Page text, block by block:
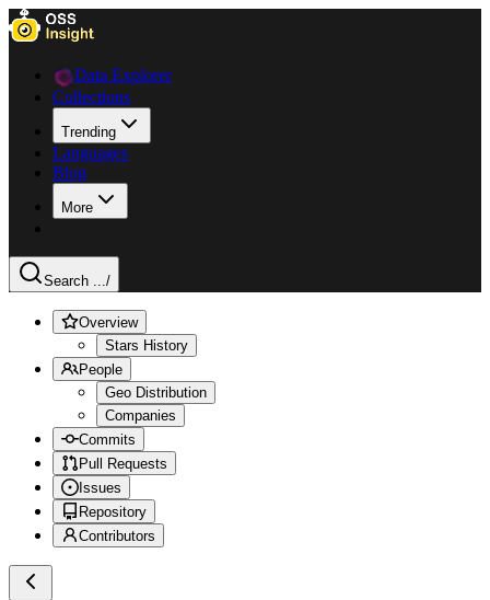
Data Explorer
Collections
Trending
Languages
Blog
More
Search .../
Overview
Stars History
People
Geo Distribution
Companies
Commits
Pull Requests
Issues
Repository
Contributors